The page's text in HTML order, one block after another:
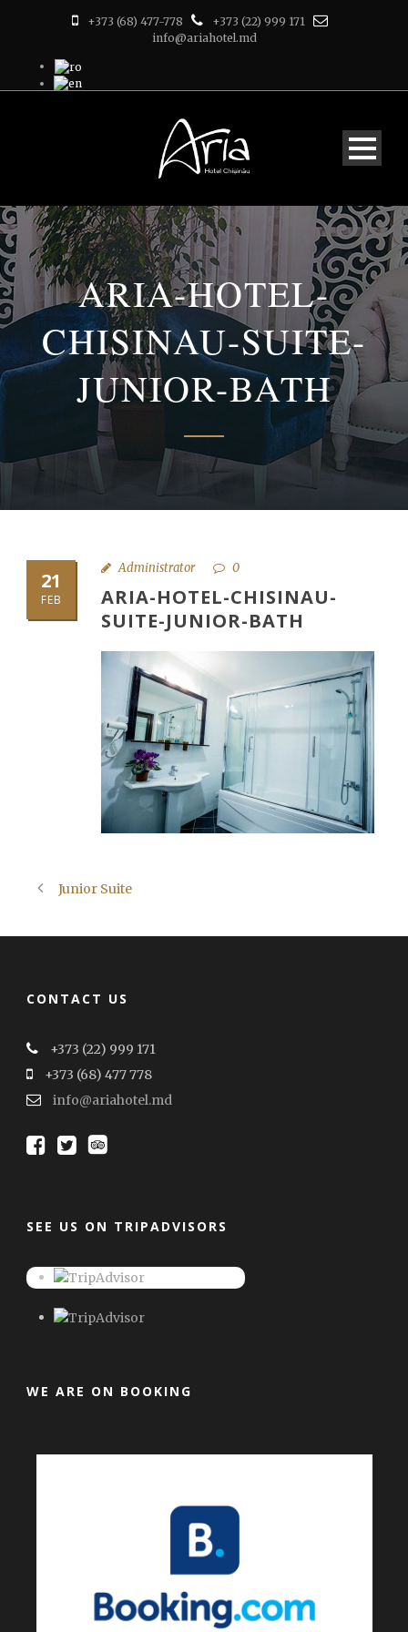
+373 (68) 477-778
+373 (22) 999 171
info@ariahotel.md
ARIA-HOTEL-
CHISINAU-SUITE-
JUNIOR-BATH
21
FEB
Administrator 0
ARIA-HOTEL-CHISINAU-
SUITE-JUNIOR-BATH
Junior Suite
CONTACT US
+373 (22) 999 171
+373 (68) 477 778
info@ariahotel.md
SEE US ON TRIPADVISORS
WE ARE ON BOOKING